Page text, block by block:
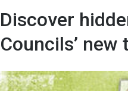
Discover
Councils’ new